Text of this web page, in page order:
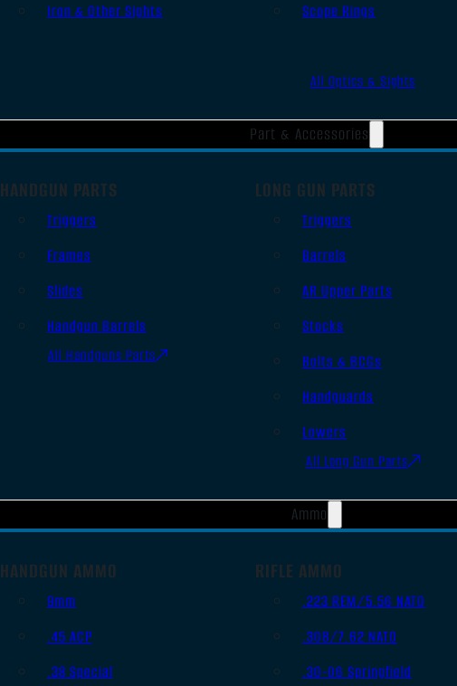
Iron & Other Sights
Scope Rings
All Optics & Sights
Part & Accessories
HANDGUN PARTS
Triggers
Frames
Slides
Handgun Barrels
All Handguns Parts
LONG GUN PARTS
Triggers
Barrels
AR Upper Parts
Stocks
Bolts & BCGs
Handguards
Lowers
All Long Gun Parts
Ammo
HANDGUN AMMO
9mm
.45 ACP
.38 Special
RIFLE AMMO
.223 REM/5.56 NATO
.308/7.62 NATO
.30-06 Springfield